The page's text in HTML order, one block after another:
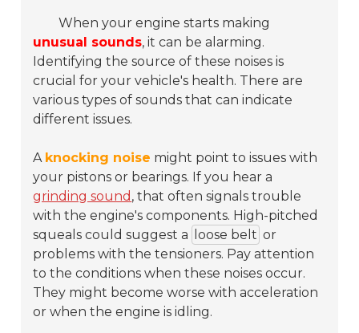
When your engine starts making
unusual sounds, it can be alarming.
Identifying the source of these noises is
crucial for your vehicle's health. There are
various types of sounds that can indicate
different issues.
A knocking noise might point to issues with
your pistons or bearings. If you hear a
grinding sound , that often signals trouble
with the engine's components. High-pitched
squeals could suggest a
loose belt or
problems with the tensioners. Pay attention
to the conditions when these noises occur.
They might become worse with acceleration
or when the engine is idling.